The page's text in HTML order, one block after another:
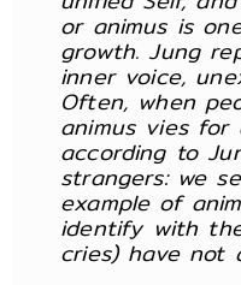
or animus is
growth. Jung
inner voice,
Often, when
animus vies
according to
strangers: we
example of
identify with
cries) have not